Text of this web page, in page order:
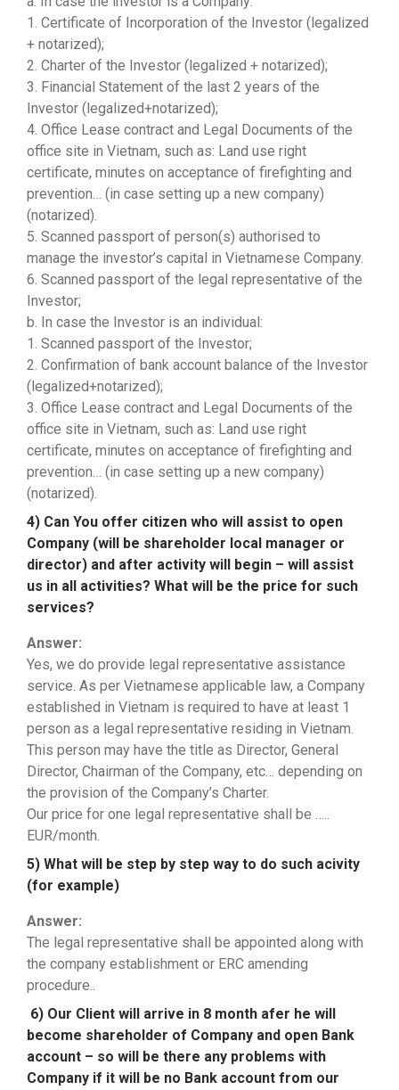
1. Certificate of Incorporation of the Investor (legalized
+ notarized);
2. Charter of the Investor (legalized + notarized);
3. Financial Statement of the last 2 years of the
Investor (legalized+notarized);
4. Office Lease contract and Legal Documents of the
office site in Vietnam, such as: Land use right
certificate, minutes on acceptance of firefighting and
prevention… (in case setting up a new company)
(notarized).
5. Scanned passport of person(s) authorised to
manage the investor’s capital in Vietnamese Company.
6. Scanned passport of the legal representative of the
Investor;
b. In case the Investor is an individual:
1. Scanned passport of the Investor;
2. Confirmation of bank account balance of the Investor
(legalized+notarized);
3. Office Lease contract and Legal Documents of the
office site in Vietnam, such as: Land use right
certificate, minutes on acceptance of firefighting and
prevention… (in case setting up a new company)
(notarized).
4) Can You offer citizen who will assist to open
Company (will be shareholder local manager or
director) and after activity will begin – will assist
us in all activities? What will be the price for such
services?
Answer:
Yes, we do provide legal representative assistance
service. As per Vietnamese applicable law, a Company
established in Vietnam is required to have at least 1
person as a legal representative residing in Vietnam.
This person may have the title as Director, General
Director, Chairman of the Company, etc… depending on
the provision of the Company’s Charter.
Our price for one legal representative shall be …..
EUR/month.
5) What will be step by step way to do such acivity
(for example)
Answer:
The legal representative shall be appointed along with
the company establishment or ERC amending
procedure..
6) Our Client will arrive in 8 month afer he will
become shareholder of Company and open Bank
account – so will be there any problems with
Company if it will be no Bank account from our